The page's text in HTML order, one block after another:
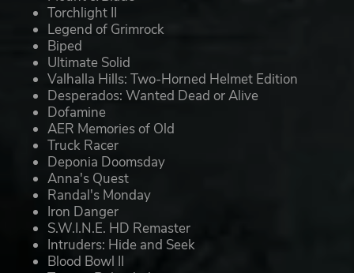
Torchlight II
Legend of Grimrock
Biped
Ultimate Solid
Valhalla Hills: Two-Horned Helmet Edition
Desperados: Wanted Dead or Alive
Dofamine
AER Memories of Old
Truck Racer
Deponia Doomsday
Anna's Quest
Randal's Monday
Iron Danger
S.W.I.N.E. HD Remaster
Intruders: Hide and Seek
Blood Bowl II